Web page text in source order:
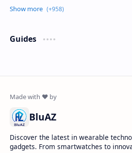
Guides
BluAZ
Discover the latest in wearable
gadgets. From smartwatches to